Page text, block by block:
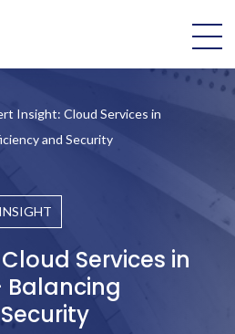
Insight: Cloud Services in
and Security
Services in
Balancing